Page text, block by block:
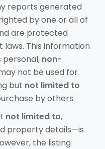
reports generated
by one or all of
are protected
This information
personal, non-
not be used for
but not limited to
by others.
not limited to,
property details—is
the listing